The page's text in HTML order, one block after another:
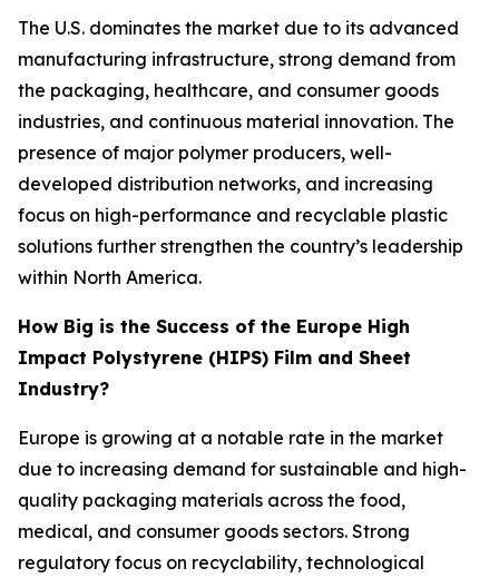
The U.S. dominates the market due to its advanced
manufacturing infrastructure, strong demand from
the packaging, healthcare, and consumer goods
industries, and continuous material innovation. The
presence of major polymer producers, well-
developed distribution networks, and increasing
focus on high-performance and recyclable plastic
solutions further strengthen the country’s leadership
within North America.
How Big is the Success of the Europe High
Impact Polystyrene (HIPS) Film and Sheet
Industry?
Europe is growing at a notable rate in the market
due to increasing demand for sustainable and high-
quality packaging materials across the food,
medical, and consumer goods sectors. Strong
regulatory focus on recyclability, technological